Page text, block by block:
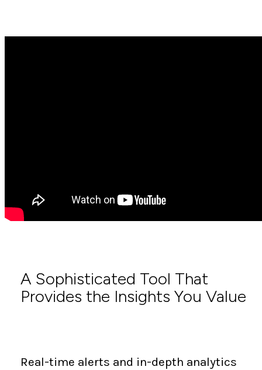
A Sophisticated Tool That
Provides the Insights You Value
Real-time alerts and in-depth analytics